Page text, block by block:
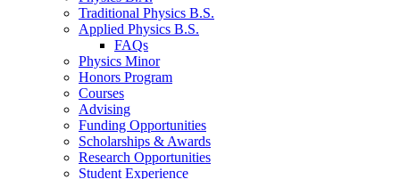
Traditional Physics B.S.
Applied Physics B.S.
FAQs
Physics Minor
Honors Program
Courses
Advising
Funding Opportunities
Scholarships & Awards
Research Opportunities
Student Experience